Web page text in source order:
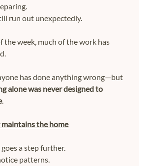
run out unexpectedly.
the week, much of the work has
has done anything wrong—but
alone was never designed to
.
the home
a step further.
patterns.